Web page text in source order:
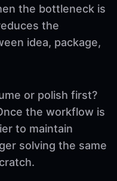
the bottleneck is
the
idea, package,
or polish first?
the workflow is
to maintain
solving the same